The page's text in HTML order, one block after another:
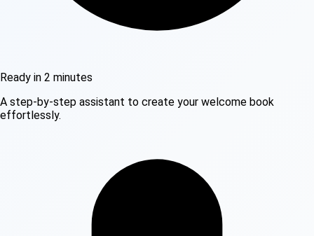
Ready in 2 minutes
A step-by-step assistant to create your welcome book
effortlessly.